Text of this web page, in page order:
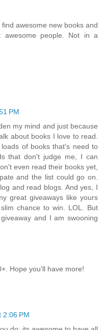
awesome new books and
awesome people. Not in a
PM
my mind and just because
about books I love to read.
of books that's need to
that don't judge me, I can
even read their books yet,
and the list could go on.
and read blogs. And yes, I
great giveaways like yours
chance to win. LOL. But
and I am swooning
Hope you'll have more!
2:06 PM